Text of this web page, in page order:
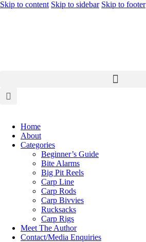
Skip to content Skip to sidebar Skip to footer
Home
About
Categories
Beginner’s Guide
Bite Alarms
Big Pit Reels
Carp Line
Carp Rods
Carp Bivvies
Rucksacks
Carp Rigs
Meet The Author
Contact/Media Enquiries